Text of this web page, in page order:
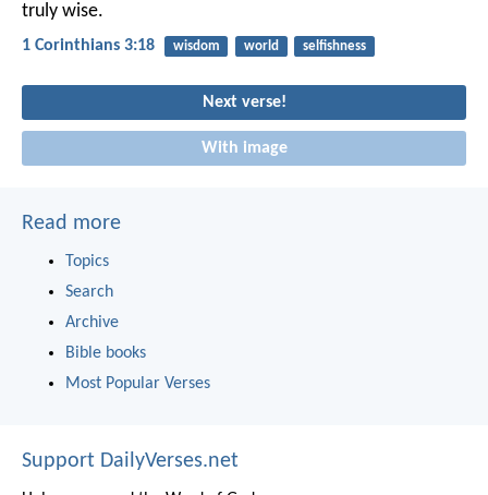
truly wise.
1 Corinthians 3:18 wisdom world selfishness
Next verse!
With image
Read more
Topics
Search
Archive
Bible books
Most Popular Verses
Support DailyVerses.net